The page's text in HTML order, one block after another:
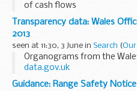
of cash flows
Transparency data: Wales
2013
seen at 11:30, 3 June in Search (
Organograms from the
data.gov.uk
Guidance: Range Safety